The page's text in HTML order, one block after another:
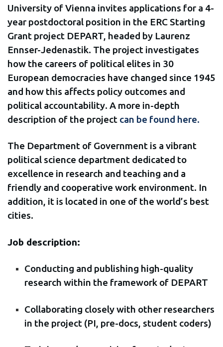
University of Vienna invites applications for a 4-
year postdoctoral position in the ERC Starting
Grant project DEPART, headed by Laurenz
Ennser-Jedenastik. The project investigates
how the careers of political elites in 30
European democracies have changed since 1945
and how this affects policy outcomes and
political accountability. A more in-depth
description of the project can be found here.
The Department of Government is a vibrant
political science department dedicated to
excellence in research and teaching and a
friendly and cooperative work environment. In
addition, it is located in one of the world’s best
cities.
Job description:
Conducting and publishing high-quality
research within the framework of DEPART
Collaborating closely with other researchers
in the project (PI, pre-docs, student coders)